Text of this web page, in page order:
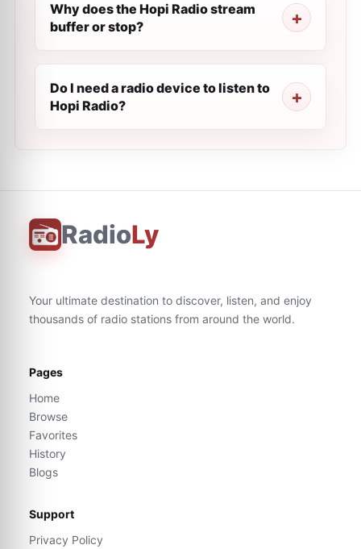
Why does the Hopi Radio stream
buffer or stop?
Do I need a radio device to listen to
Hopi Radio?
RadioLy
Your ultimate destination to discover, listen, and enjoy
thousands of radio stations from around the world.
Pages
Home
Browse
Favorites
History
Blogs
Support
Privacy Policy